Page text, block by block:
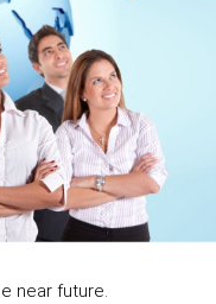
near future.